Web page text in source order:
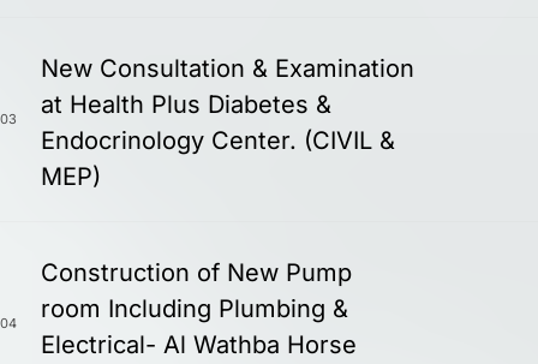
03
New Consultation & Examination
at Health Plus Diabetes &
Endocrinology Center. (CIVIL &
MEP)
04
Construction of New Pump
room Including Plumbing &
Electrical- Al Wathba Horse